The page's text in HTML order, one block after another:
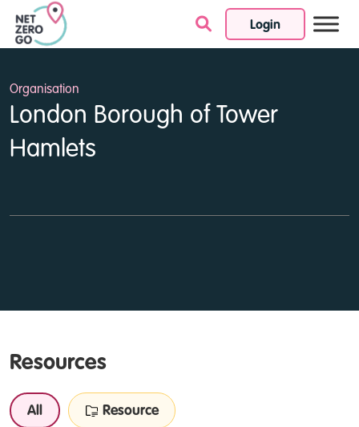
Login
Skip to content
Organisation
London Borough of Tower
Hamlets
Resources
All Resource